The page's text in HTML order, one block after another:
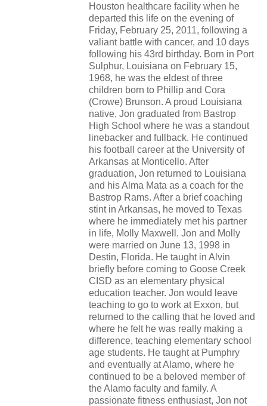
Houston healthcare facility when he
departed this life on the evening of
Friday, February 25, 2011, following a
valiant battle with cancer, and 10 days
following his 43rd birthday. Born in Port
Sulphur, Louisiana on February 15,
1968, he was the eldest of three
children born to Phillip and Cora
(Crowe) Brunson. A proud Louisiana
native, Jon graduated from Bastrop
High School where he was a standout
linebacker and fullback. He continued
his football career at the University of
Arkansas at Monticello. After
graduation, Jon returned to Louisiana
and his Alma Mata as a coach for the
Bastrop Rams. After a brief coaching
stint in Arkansas, he moved to Texas
where he immediately met his partner
in life, Molly Maxwell. Jon and Molly
were married on June 13, 1998 in
Destin, Florida. He taught in Alvin
briefly before coming to Goose Creek
CISD as an elementary physical
education teacher. Jon would leave
teaching to go to work at Exxon, but
returned to the calling that he loved and
where he felt he was really making a
difference, teaching elementary school
age students. He taught at Pumphry
and eventually at Alamo, where he
continued to be a beloved member of
the Alamo faculty and family. A
passionate fitness enthusiast, Jon not